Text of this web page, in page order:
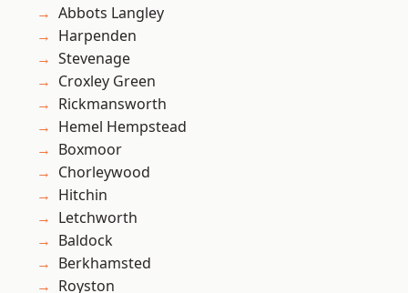
Abbots Langley
Harpenden
Stevenage
Croxley Green
Rickmansworth
Hemel Hempstead
Boxmoor
Chorleywood
Hitchin
Letchworth
Baldock
Berkhamsted
Royston